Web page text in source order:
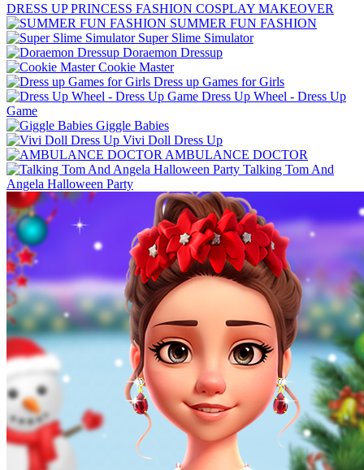
DRESS UP PRINCESS FASHION COSPLAY MAKEOVER
SUMMER FUN FASHION
Super Slime Simulator
Doraemon Dressup
Cookie Master
Dress up Games for Girls
Dress Up Wheel - Dress Up
Game
Giggle Babies
Vivi Doll Dress Up
AMBULANCE DOCTOR
Talking Tom And
Angela Halloween Party